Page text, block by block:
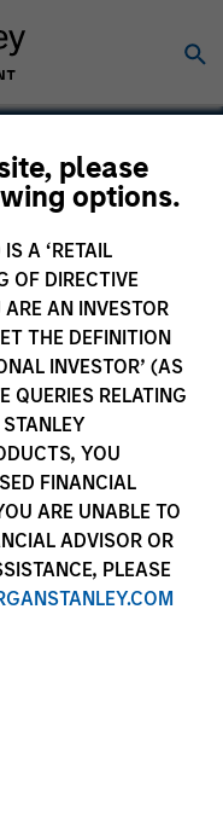
please
options.
A ‘RETAIL
OF DIRECTIVE
AN INVESTOR
THE DEFINITION
INVESTOR’ (AS
QUERIES RELATING
YOU
FINANCIAL
ARE UNABLE TO
ADVISOR OR
PLEASE